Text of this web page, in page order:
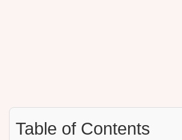
Table of Contents